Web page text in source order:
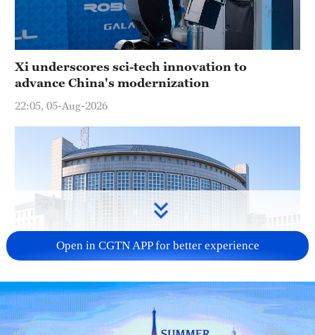
Xi underscores sci-tech innovation to
advance China's modernization
22:05, 05-Aug-2026
China urges Japan to learn from history,
reject remilitarization
Open in CGTN APP for better experience